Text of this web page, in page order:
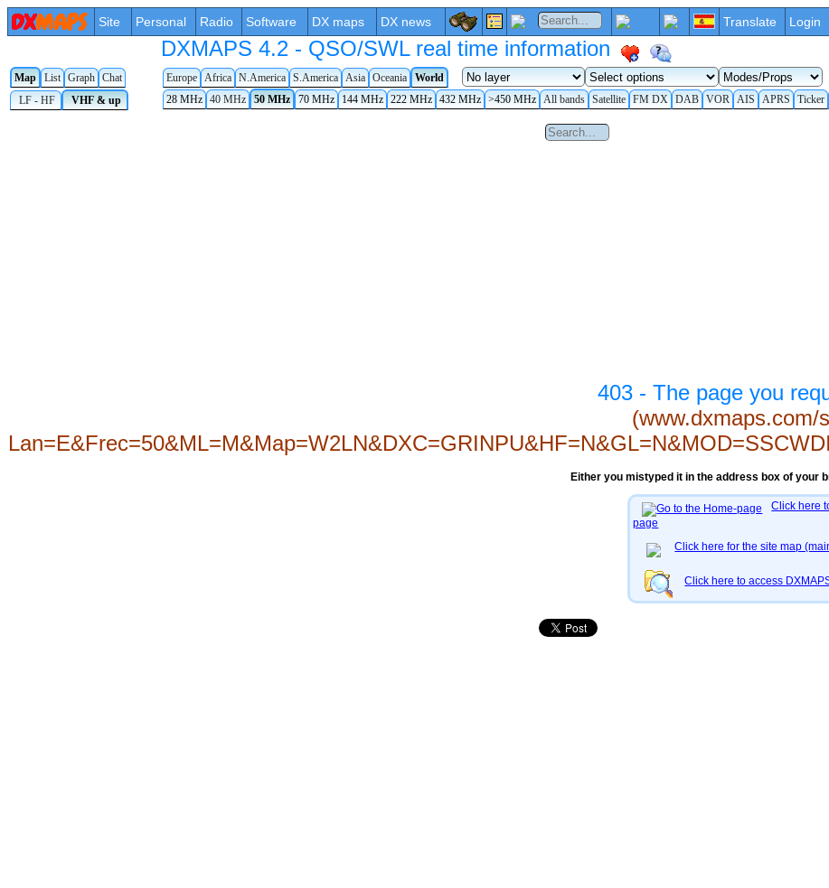
Site Personal Radio Software DX maps DX news Translate Login
DXMAPS 4.2 - QSO/SWL real time information
Map List Graph Chat Europe Africa N.America S.America Asia Oceania
World
LF - HF
VHF & up 28 MHz 40 MHz 50 MHz 70 MHz 144 MHz 222 MHz 432 MHz >450 MHz All bands Satellite FM DX DAB VOR AIS APRS Ticker